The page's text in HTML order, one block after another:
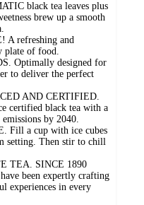
black tea leaves plus
brew up a smooth
A refreshing and
plate of food.
Optimally designed for
to deliver the perfect
AND CERTIFIED.
certified black tea with a
by 2040.
Fill a cup with ice cubes
setting. Then stir to chill
TEA. SINCE 1890
been expertly crafting
experiences in every